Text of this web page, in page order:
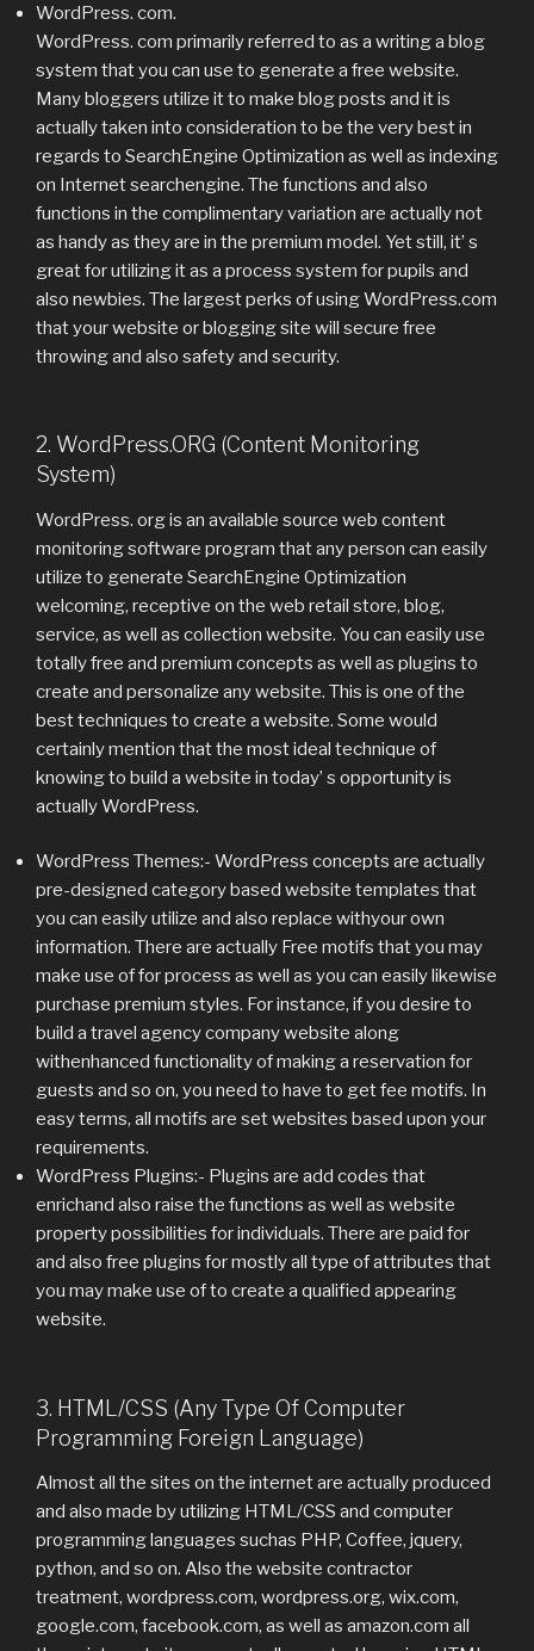
WordPress. com.
WordPress. com primarily referred to as a writing a blog
system that you can use to generate a free website.
Many bloggers utilize it to make blog posts and it is
actually taken into consideration to be the very best in
regards to SearchEngine Optimization as well as indexing
on Internet searchengine. The functions and also
functions in the complimentary variation are actually not
as handy as they are in the premium model. Yet still, it’ s
great for utilizing it as a process system for pupils and
also newbies. The largest perks of using WordPress.com
that your website or blogging site will secure free
throwing and also safety and security.
2. WordPress.ORG (Content Monitoring
System)
WordPress. org is an available source web content
monitoring software program that any person can easily
utilize to generate SearchEngine Optimization
welcoming, receptive on the web retail store, blog,
service, as well as collection website. You can easily use
totally free and premium concepts as well as plugins to
create and personalize any website. This is one of the
best techniques to create a website. Some would
certainly mention that the most ideal technique of
knowing to build a website in today’ s opportunity is
actually WordPress.
WordPress Themes:- WordPress concepts are actually
pre-designed category based website templates that
you can easily utilize and also replace withyour own
information. There are actually Free motifs that you may
make use of for process as well as you can easily likewise
purchase premium styles. For instance, if you desire to
build a travel agency company website along
withenhanced functionality of making a reservation for
guests and so on, you need to have to get fee motifs. In
easy terms, all motifs are set websites based upon your
requirements.
WordPress Plugins:- Plugins are add codes that
enrichand also raise the functions as well as website
property possibilities for individuals. There are paid for
and also free plugins for mostly all type of attributes that
you may make use of to create a qualified appearing
website.
3. HTML/CSS (Any Type Of Computer
Programming Foreign Language)
Almost all the sites on the internet are actually produced
and also made by utilizing HTML/CSS and computer
programming languages suchas PHP, Coffee, jquery,
python, and so on. Also the website contractor
treatment, wordpress.com, wordpress.org, wix.com,
google.com, facebook.com, as well as amazon.com all